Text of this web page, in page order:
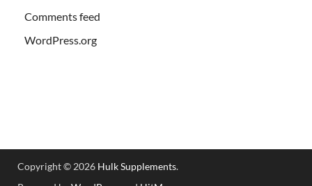
Comments feed
WordPress.org
Copyright © 2026 Hulk Supplements.